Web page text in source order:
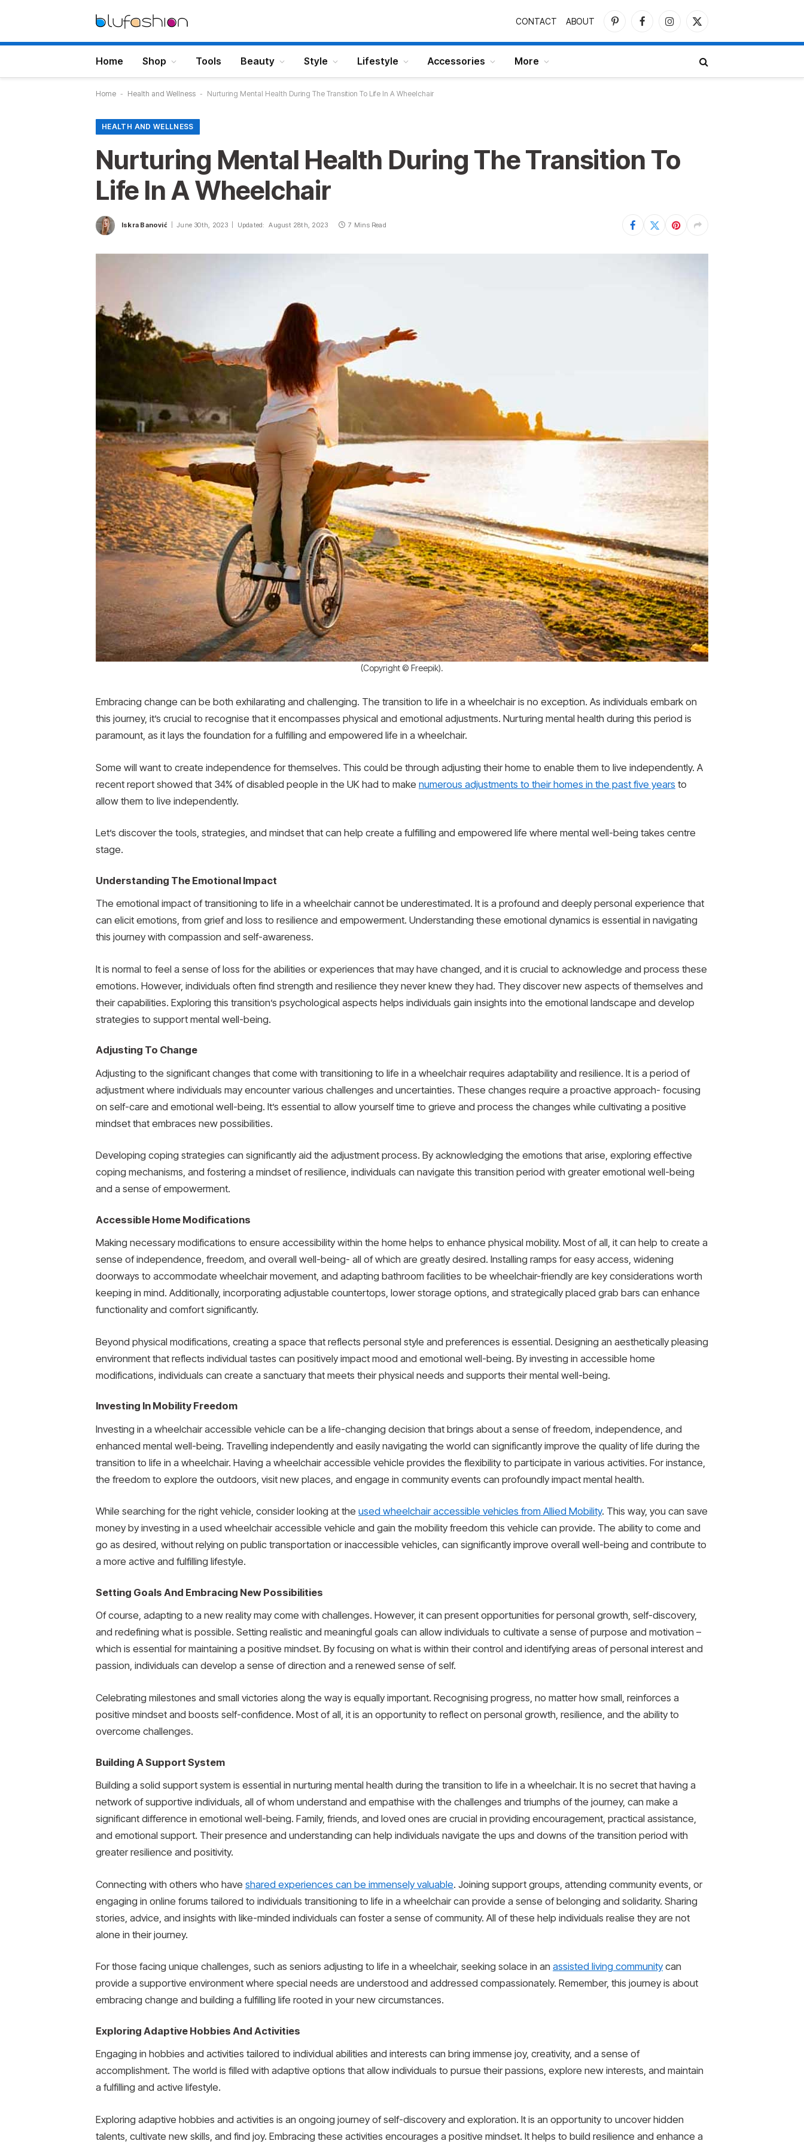
CONTACT ABOUT
PinterestFacebookInstagram
X
Home Shop Tools Beauty Style Lifestyle Accessories More
Home - Health and Wellness - Nurturing Mental Health During The Transition To Life In A Wheelchair
HEALTH AND WELLNESS
Nurturing Mental Health During The Transition To
Life In A Wheelchair
Iskra Banović June 30th, 2023 Updated: August 28th, 2023 7 Mins Read
(Copyright © Freepik).
Embracing change can be both exhilarating and challenging. The transition to life in a wheelchair is no exception. As individuals embark on
this journey, it’s crucial to recognise that it encompasses physical and emotional adjustments. Nurturing mental health during this period is
paramount, as it lays the foundation for a fulfilling and empowered life in a wheelchair.
Some will want to create independence for themselves. This could be through adjusting their home to enable them to live independently. A
recent report showed that 34% of disabled people in the UK had to make numerous adjustments to their homes in the past five years to
allow them to live independently.
Let’s discover the tools, strategies, and mindset that can help create a fulfilling and empowered life where mental well-being takes centre
stage.
Understanding The Emotional Impact
The emotional impact of transitioning to life in a wheelchair cannot be underestimated. It is a profound and deeply personal experience that
can elicit emotions, from grief and loss to resilience and empowerment. Understanding these emotional dynamics is essential in navigating
this journey with compassion and self-awareness.
It is normal to feel a sense of loss for the abilities or experiences that may have changed, and it is crucial to acknowledge and process these
emotions. However, individuals often find strength and resilience they never knew they had. They discover new aspects of themselves and
their capabilities. Exploring this transition’s psychological aspects helps individuals gain insights into the emotional landscape and develop
strategies to support mental well-being.
Adjusting To Change
Adjusting to the significant changes that come with transitioning to life in a wheelchair requires adaptability and resilience. It is a period of
adjustment where individuals may encounter various challenges and uncertainties. These changes require a proactive approach- focusing
on self-care and emotional well-being. It’s essential to allow yourself time to grieve and process the changes while cultivating a positive
mindset that embraces new possibilities.
Developing coping strategies can significantly aid the adjustment process. By acknowledging the emotions that arise, exploring effective
coping mechanisms, and fostering a mindset of resilience, individuals can navigate this transition period with greater emotional well-being
and a sense of empowerment.
Accessible Home Modifications
Making necessary modifications to ensure accessibility within the home helps to enhance physical mobility. Most of all, it can help to create a
sense of independence, freedom, and overall well-being- all of which are greatly desired. Installing ramps for easy access, widening
doorways to accommodate wheelchair movement, and adapting bathroom facilities to be wheelchair-friendly are key considerations worth
keeping in mind. Additionally, incorporating adjustable countertops, lower storage options, and strategically placed grab bars can enhance
functionality and comfort significantly.
Beyond physical modifications, creating a space that reflects personal style and preferences is essential. Designing an aesthetically pleasing
environment that reflects individual tastes can positively impact mood and emotional well-being. By investing in accessible home
modifications, individuals can create a sanctuary that meets their physical needs and supports their mental well-being.
Investing In Mobility Freedom
Investing in a wheelchair accessible vehicle can be a life-changing decision that brings about a sense of freedom, independence, and
enhanced mental well-being. Travelling independently and easily navigating the world can significantly improve the quality of life during the
transition to life in a wheelchair. Having a wheelchair accessible vehicle provides the flexibility to participate in various activities. For instance,
the freedom to explore the outdoors, visit new places, and engage in community events can profoundly impact mental health.
While searching for the right vehicle, consider looking at the used wheelchair accessible vehicles from Allied Mobility. This way, you can save
money by investing in a used wheelchair accessible vehicle and gain the mobility freedom this vehicle can provide. The ability to come and
go as desired, without relying on public transportation or inaccessible vehicles, can significantly improve overall well-being and contribute to
a more active and fulfilling lifestyle.
Setting Goals And Embracing New Possibilities
Of course, adapting to a new reality may come with challenges. However, it can present opportunities for personal growth, self-discovery,
and redefining what is possible. Setting realistic and meaningful goals can allow individuals to cultivate a sense of purpose and motivation –
which is essential for maintaining a positive mindset. By focusing on what is within their control and identifying areas of personal interest and
passion, individuals can develop a sense of direction and a renewed sense of self.
Celebrating milestones and small victories along the way is equally important. Recognising progress, no matter how small, reinforces a
positive mindset and boosts self-confidence. Most of all, it is an opportunity to reflect on personal growth, resilience, and the ability to
overcome challenges.
Building A Support System
Building a solid support system is essential in nurturing mental health during the transition to life in a wheelchair. It is no secret that having a
network of supportive individuals, all of whom understand and empathise with the challenges and triumphs of the journey, can make a
significant difference in emotional well-being. Family, friends, and loved ones are crucial in providing encouragement, practical assistance,
and emotional support. Their presence and understanding can help individuals navigate the ups and downs of the transition period with
greater resilience and positivity.
Connecting with others who have shared experiences can be immensely valuable. Joining support groups, attending community events, or
engaging in online forums tailored to individuals transitioning to life in a wheelchair can provide a sense of belonging and solidarity. Sharing
stories, advice, and insights with like-minded individuals can foster a sense of community. All of these help individuals realise they are not
alone in their journey.
For those facing unique challenges, such as seniors adjusting to life in a wheelchair, seeking solace in an assisted living communitycan
provide a supportive environment where special needs are understood and addressed compassionately. Remember, this journey is about
embracing change and building a fulfilling life rooted in your new circumstances.
Exploring Adaptive Hobbies And Activities
Engaging in hobbies and activities tailored to individual abilities and interests can bring immense joy, creativity, and a sense of
accomplishment. The world is filled with adaptive options that allow individuals to pursue their passions, explore new interests, and maintain
a fulfilling and active lifestyle.
Exploring adaptive hobbies and activities is an ongoing journey of self-discovery and exploration. It is an opportunity to uncover hidden
talents, cultivate new skills, and find joy. Embracing these activities encourages a positive mindset. It helps to build resilience and enhance a